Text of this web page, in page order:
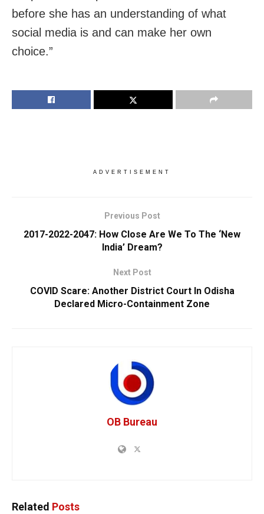
before she has an understanding of what
social media is and can make her own
choice.”
ADVERTISEMENT
Previous Post
2017-2022-2047: How Close Are We To The ‘New
India’ Dream?
Next Post
COVID Scare: Another District Court In Odisha
Declared Micro-Containment Zone
OB Bureau
Related Posts